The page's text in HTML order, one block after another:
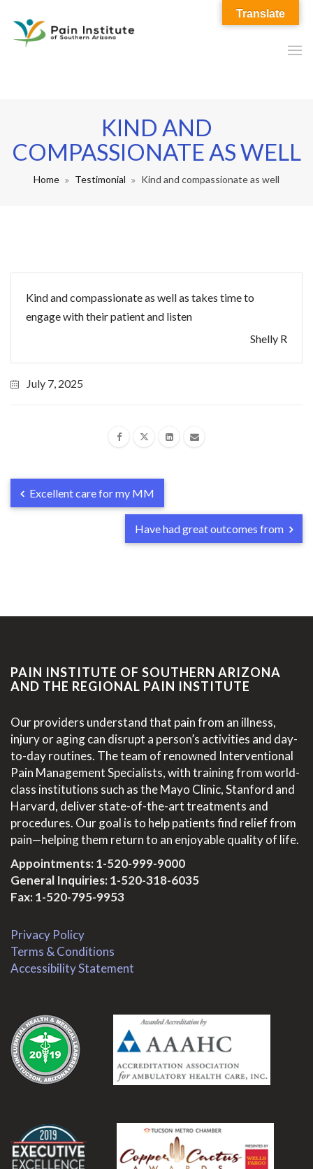
KIND AND
COMPASSIONATE AS WELL
Home Testimonial Kind and compassionate as well
Kind and compassionate as well as takes time to
engage with their patient and listen
Shelly R
July 7, 2025
Excellent care for my MM
Have had great outcomes from
PAIN INSTITUTE OF SOUTHERN ARIZONA
AND THE REGIONAL PAIN INSTITUTE
Our providers understand that pain from an illness,
injury or aging can disrupt a person’s activities and day-
to-day routines. The team of renowned Interventional
Pain Management Specialists, with training from world-
class institutions such as the Mayo Clinic, Stanford and
Harvard, deliver state-of-the-art treatments and
procedures. Our goal is to help patients find relief from
pain—helping them return to an enjoyable quality of life.
Appointments:1-520-999-9000
General Inquiries:1-520-318-6035
Fax: 1-520-795-9953
Privacy Policy
Terms & Conditions
Accessibility Statement
Translate